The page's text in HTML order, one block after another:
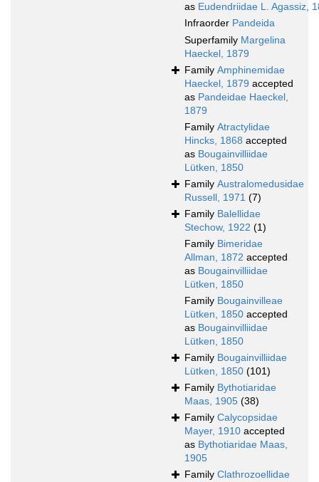
as Eudendriidae L. Agassiz,
Infraorder Pandeida
Superfamily Margelina
Haeckel, 1879
Family Amphinemidae
Haeckel, 1879 accepted
as Pandeidae Haeckel,
1879
Family Atractylidae
Hincks, 1868 accepted
as Bougainvilliidae
Lütken, 1850
Family Australomedusidae
Russell, 1971 (7)
Family Balellidae
Stechow, 1922 (1)
Family Bimeridae
Allman, 1872 accepted
as Bougainvilliidae
Lütken, 1850
Family Bougainvilleae
Lütken, 1850 accepted
as Bougainvilliidae
Lütken, 1850
Family Bougainvilliidae
Lütken, 1850 (101)
Family Bythotiaridae
Maas, 1905 (38)
Family Calycopsidae
Mayer, 1910 accepted
as Bythotiaridae Maas,
1905
Family Clathrozoellidae